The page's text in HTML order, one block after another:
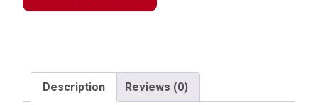
Description Reviews (0)